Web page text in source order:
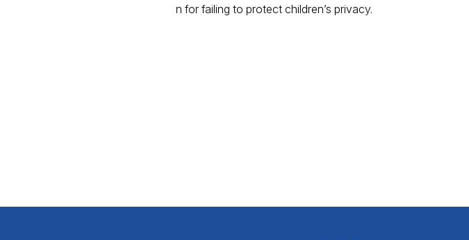
n for failing to protect children’s privacy.